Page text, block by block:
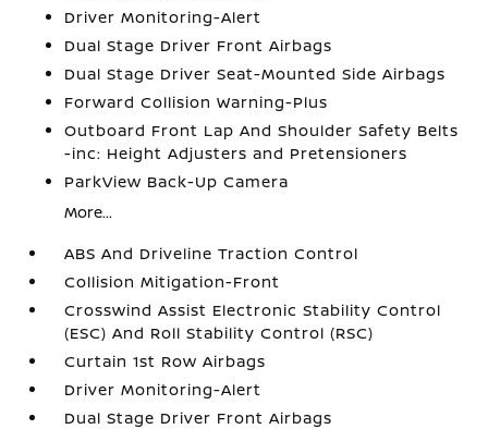
Driver Monitoring-Alert
Dual Stage Driver Front Airbags
Dual Stage Driver Seat-Mounted Side Airbags
Forward Collision Warning-Plus
Outboard Front Lap And Shoulder Safety Belts
-inc: Height Adjusters and Pretensioners
ParkView Back-Up Camera
More...
ABS And Driveline Traction Control
Collision Mitigation-Front
Crosswind Assist Electronic Stability Control
(ESC) And Roll Stability Control (RSC)
Curtain 1st Row Airbags
Driver Monitoring-Alert
Dual Stage Driver Front Airbags